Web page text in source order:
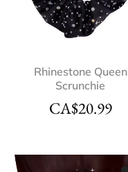
Rhinestone Queen
Scrunchie
CA$20.99